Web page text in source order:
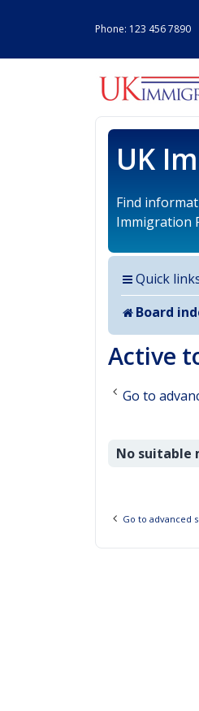
Phone: 123 456 7890
UK
Find
Immigration
Quick
Board
Active
Go to
No suitable
Go to advanced